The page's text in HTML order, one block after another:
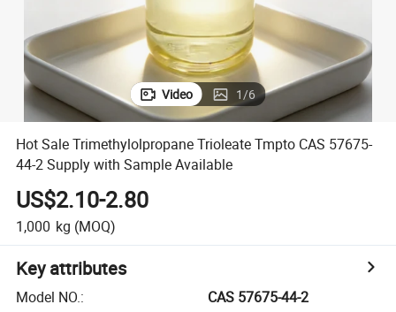
Video 1/6
Hot Sale Trimethylolpropane Trioleate Tmpto CAS 57675-
44-2 Supply with Sample Available
US$2.10-2.80
1,000 kg (MOQ)
Key attributes
Model NO.:
CAS 57675-44-2